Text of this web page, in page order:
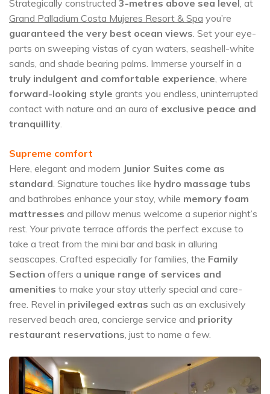
Strategically constructed 3-metres above sea level, at
Grand Palladium Costa Mujeres Resort & Spa you’re
guaranteed the very best ocean views. Set your eye-
parts on sweeping vistas of cyan waters, seashell-white
sands, and shade bearing palms. Immerse yourself in a
truly indulgent and comfortable experience, where
forward-looking style grants you endless, uninterrupted
contact with nature and an aura of exclusive peace and
tranquillity.
Supreme comfort
Here, elegant and modern Junior Suites come as
standard. Signature touches like hydro massage tubs
and bathrobes enhance your stay, while memory foam
mattresses and pillow menus welcome a superior night’s
rest. Your private terrace affords the perfect excuse to
take a treat from the mini bar and bask in alluring
seascapes. Crafted especially for families, the Family
Section offers a unique range of services and
amenities to make your stay utterly special and care-
free. Revel in privileged extras such as an exclusively
reserved beach area, concierge service and priority
restaurant reservations, just to name a few.